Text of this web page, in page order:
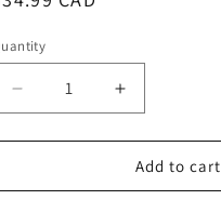
n
Decrease
quantity
for
-
Increase
quantity
for
Fantômas
-
Add to cart